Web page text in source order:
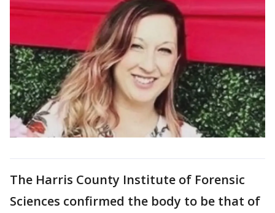
The Harris County Institute of Forensic
Sciences confirmed the body to be that of